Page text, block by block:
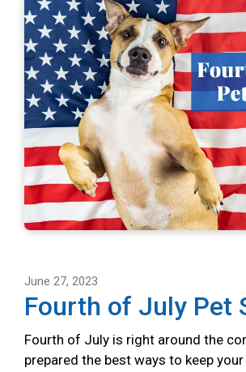
June 27, 2023
Fourth of July Pet
Fourth of July is right around the
prepared the best ways to keep